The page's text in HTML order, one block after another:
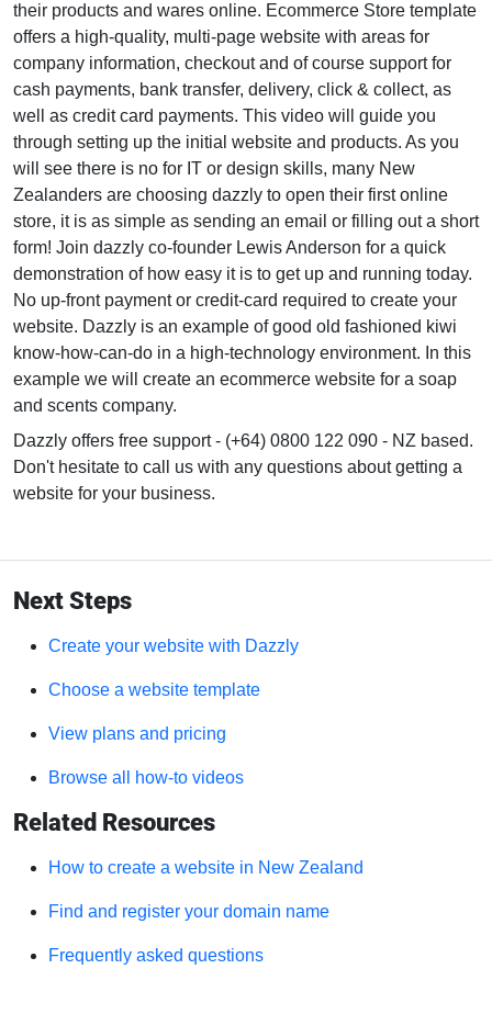
their products and wares online. Ecommerce Store template
offers a high-quality, multi-page website with areas for
company information, checkout and of course support for
cash payments, bank transfer, delivery, click & collect, as
well as credit card payments. This video will guide you
through setting up the initial website and products. As you
will see there is no for IT or design skills, many New
Zealanders are choosing dazzly to open their first online
store, it is as simple as sending an email or filling out a short
form! Join dazzly co-founder Lewis Anderson for a quick
demonstration of how easy it is to get up and running today.
No up-front payment or credit-card required to create your
website. Dazzly is an example of good old fashioned kiwi
know-how-can-do in a high-technology environment. In this
example we will create an ecommerce website for a soap
and scents company.
Dazzly offers free support - (+64) 0800 122 090 - NZ based.
Don't hesitate to call us with any questions about getting a
website for your business.
Next Steps
Create your website with Dazzly
Choose a website template
View plans and pricing
Browse all how-to videos
Related Resources
How to create a website in New Zealand
Find and register your domain name
Frequently asked questions